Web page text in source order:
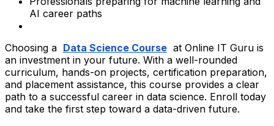
AI career paths
Choosing a Data Science Course at Online IT Guru is
an investment in your future. With a well-rounded
curriculum, hands-on projects, certification preparation,
and placement assistance, this course provides a clear
path to a successful career in data science. Enroll today
and take the first step toward a data-driven future.